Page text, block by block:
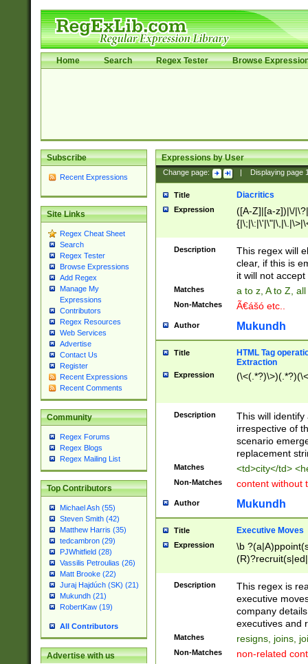
Home Search Regex Tester Browse
Subscribe
Recent Expressions
Site Links
Regex Cheat Sheet
Search
Regex Tester
Browse Expressions
Add Regex
Manage My
Expressions
Contributors
Regex Resources
Web Services
Advertise
Contact Us
Register
Recent Expressions
Recent Comments
Community
Regex Forums
Regex Blogs
Regex Mailing List
Top Contributors
Michael Ash (55)
Steven Smith (42)
Matthew Harris (35)
tedcambron (29)
PJWhitfield (28)
Vassilis Petroulias (26)
Matt Brooke (22)
Juraj Hajdúch (SK) (21)
Mukundh (21)
RobertKaw (19)
All Contributors
Advertise with us
Expressions by User
Change page: Displaying page
Title Diacritics
Expression
([A-Z]|[a-z])|\/
Description
This regex will
clear, if this is
it will not accept
Matches a to z, A to Z,
Non-Matches Ã€ášó etc..
Author Mukundh
Title
HTML Tag
Extraction
Expression
Description
This will
irrespective of
scenario
replacement
Matches <td>city</td>
Non-Matches content without
Author Mukundh
Title Executive Moves
Expression
\b
names(d)?|
reassumes
promoted to|
will succeed|
promoted to|
Description
This regex is
executive
company
executives and
Matches resigns, joins,
Non-Matches non-related